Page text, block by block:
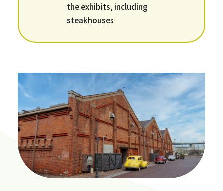
the exhibits, including
steakhouses